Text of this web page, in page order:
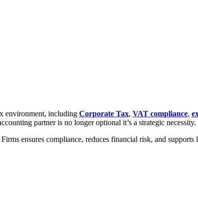
environment, including Corporate Tax, VAT compliance,
partner is no longer optional it’s a strategic necessity.
ensures compliance, reduces financial risk, and